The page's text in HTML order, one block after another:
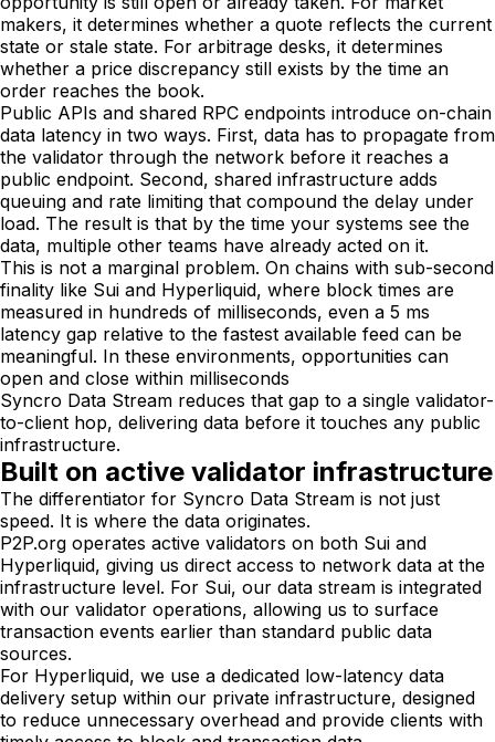
makers, it determines whether a quote reflects the current
state or stale state. For arbitrage desks, it determines
whether a price discrepancy still exists by the time an
order reaches the book.
Public APIs and shared RPC endpoints introduce on-chain
data latency in two ways. First, data has to propagate from
the validator through the network before it reaches a
public endpoint. Second, shared infrastructure adds
queuing and rate limiting that compound the delay under
load. The result is that by the time your systems see the
data, multiple other teams have already acted on it.
This is not a marginal problem. On chains with sub-second
finality like Sui and Hyperliquid, where block times are
measured in hundreds of milliseconds, even a 5 ms
latency gap relative to the fastest available feed can be
meaningful. In these environments, opportunities can
open and close within milliseconds
Syncro Data Stream reduces that gap to a single validator-
to-client hop, delivering data before it touches any public
infrastructure.
Built on active validator infrastructure
The differentiator for Syncro Data Stream is not just
speed. It is where the data originates.
P2P.org operates active validators on both Sui and
Hyperliquid, giving us direct access to network data at the
infrastructure level. For Sui, our data stream is integrated
with our validator operations, allowing us to surface
transaction events earlier than standard public data
sources.
For Hyperliquid, we use a dedicated low-latency data
delivery setup within our private infrastructure, designed
to reduce unnecessary overhead and provide clients with